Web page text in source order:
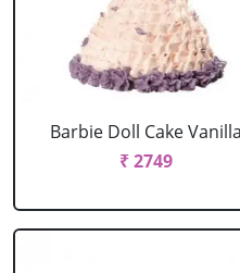
Barbie Doll Cake Vanilla
₹ 2749